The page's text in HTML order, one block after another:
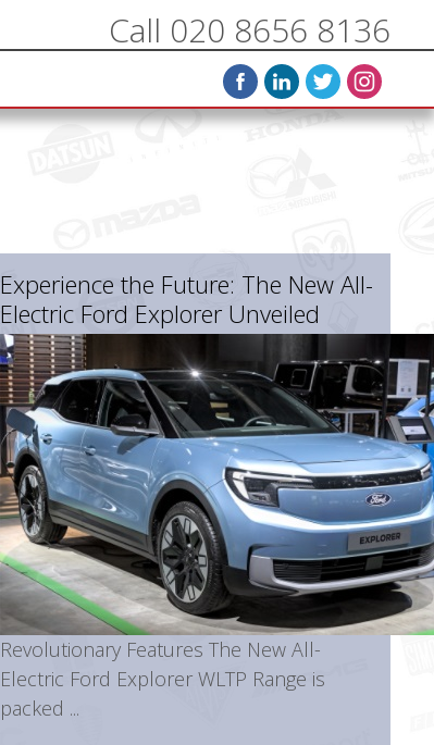
Call 020 8656 8136
Experience the Future: The New All-
Electric Ford Explorer Unveiled
Revolutionary Features The New All-
Electric Ford Explorer WLTP Range is
packed ...